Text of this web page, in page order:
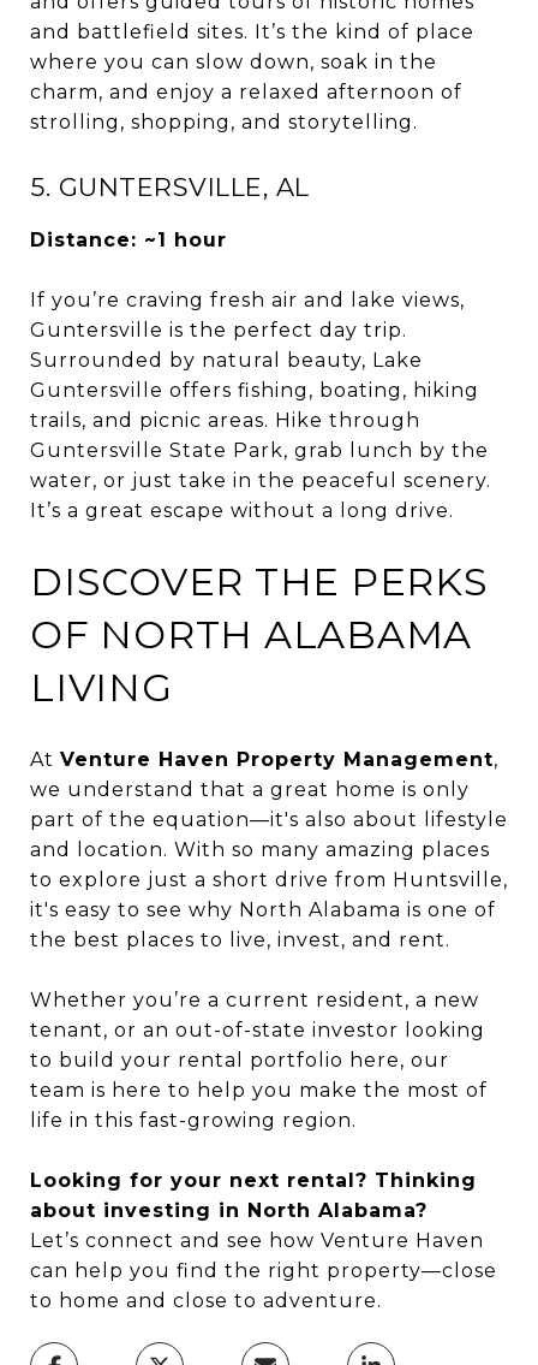
and battlefield sites. It’s the kind of place
where you can slow down, soak in the
charm, and enjoy a relaxed afternoon of
strolling, shopping, and storytelling.
5. GUNTERSVILLE, AL
Distance: ~1 hour
If you’re craving fresh air and lake views,
Guntersville is the perfect day trip.
Surrounded by natural beauty, Lake
Guntersville offers fishing, boating, hiking
trails, and picnic areas. Hike through
Guntersville State Park, grab lunch by the
water, or just take in the peaceful scenery.
It’s a great escape without a long drive.
DISCOVER THE PERKS
OF NORTH ALABAMA
LIVING
At Venture Haven Property Management,
we understand that a great home is only
part of the equation—it's also about lifestyle
and location. With so many amazing places
to explore just a short drive from Huntsville,
it's easy to see why North Alabama is one of
the best places to live, invest, and rent.
Whether you’re a current resident, a new
tenant, or an out-of-state investor looking
to build your rental portfolio here, our
team is here to help you make the most of
life in this fast-growing region.
Looking for your next rental? Thinking
about investing in North Alabama?
Let’s connect and see how Venture Haven
can help you find the right property—close
to home and close to adventure.